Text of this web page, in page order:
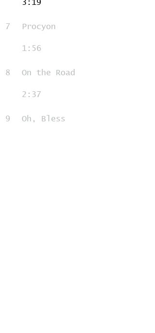
3:19
7 Procyon
1:56
8 On the Road
2:37
9 Oh, Bless